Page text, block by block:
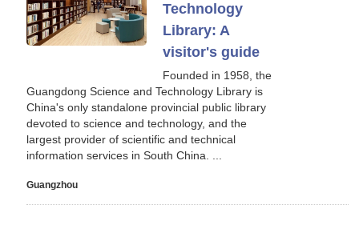
Technology
Library: A
visitor's guide
Founded in 1958, the
Guangdong Science and Technology Library is
China's only standalone provincial public library
devoted to science and technology, and the
largest provider of scientific and technical
information services in South China. ...
Guangzhou